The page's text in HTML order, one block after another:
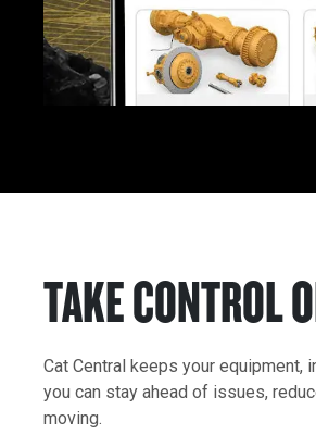
TAKE CONTROL
Cat Central keeps your
you can stay ahead of issues,
moving.